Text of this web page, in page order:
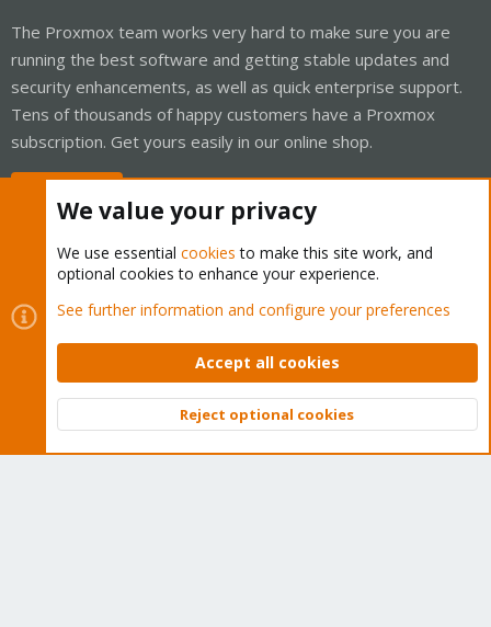
The Proxmox team works very hard to make sure you are
running the best software and getting stable updates and
security enhancements, as well as quick enterprise support.
Tens of thousands of happy customers have a Proxmox
subscription. Get yours easily in our online shop.
Cookies
Proxmox Support Forum - Light Mode
Contact us
Terms and rules Privacy policy Help Home
Community platform by XenForo © 2010-2026 XenForo Ltd.
Top
We value your privacy
We use essential cookies to make this site work, and
optional cookies to enhance your experience.
See further information and configure your preferences
Accept all cookies
Reject optional cookies